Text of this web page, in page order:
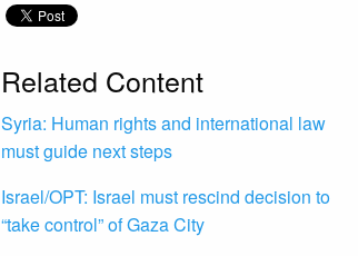
Related Content
Syria: Human rights and international law
must guide next steps
Israel/OPT: Israel must rescind decision to
“take control” of Gaza City